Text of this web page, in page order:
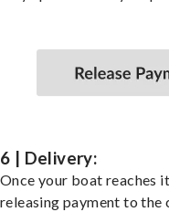
6 | Delivery:
Once your boat reaches
releasing payment to the